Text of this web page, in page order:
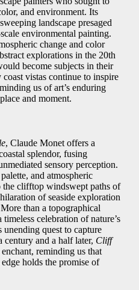
and environment. Its
landscape presaged
environmental painting.
change and color
explorations in the 20th
become subjects in their
vistas continue to inspire
us of art’s enduring
and moment.
, Claude Monet offers a
splendor, fusing
sensory perception.
and atmospheric
clifftop windswept paths of
of seaside exploration
than a topographical
celebration of nature’s
unending quest to capture
century and a half later, Cliff
reminding us that
holds the promise of